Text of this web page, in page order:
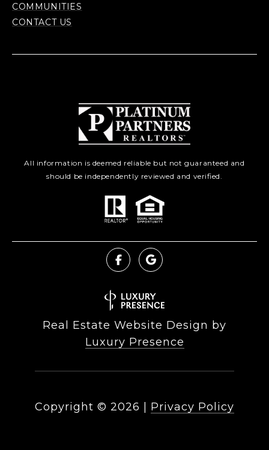
COMMUNITIES
CONTACT US
All information is deemed reliable but not guaranteed and
should be independently reviewed and verified.
Real Estate Website Design by
Luxury Presence
Copyright © 2026 Privacy Policy